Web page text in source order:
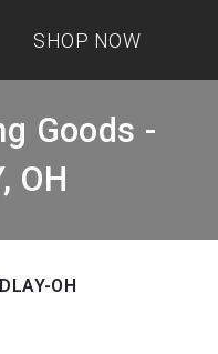
SHOP NOW
Goods -
OH
OH